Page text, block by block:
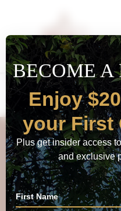
Calmére
Red Blend
ENJOY $20 SAVINGS